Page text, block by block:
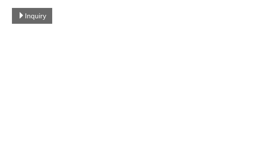
Inquiry